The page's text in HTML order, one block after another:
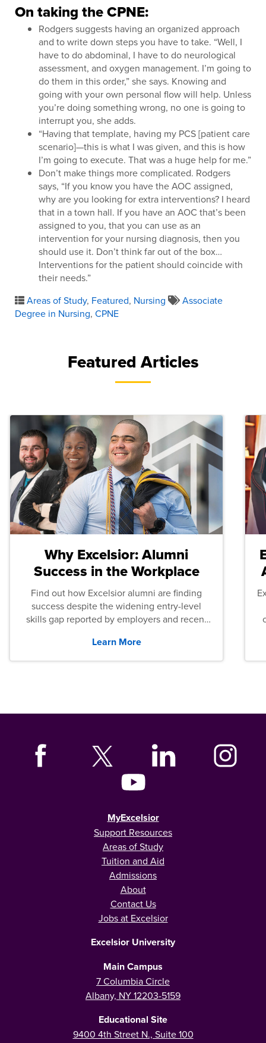
On taking the CPNE:
Rodgers suggests having an organized approach
and to write down steps you have to take. “Well, I
have to do abdominal, I have to do neurological
assessment, and oxygen management. I’m going to
do them in this order,” she says. Knowing and
going with your own personal flow will help. Unless
you’re doing something wrong, no one is going to
interrupt you, she adds.
“Having that template, having my PCS [patient care
scenario]—this is what I was given, and this is how
I’m going to execute. That was a huge help for me.”
Don’t make things more complicated. Rodgers
says, “If you know you have the AOC assigned,
why are you looking for extra interventions? I heard
that in a town hall. If you have an AOC that’s been
assigned to you, that you can use as an
intervention for your nursing diagnosis, then you
should use it. Don’t think far out of the box…
Interventions for the patient should coincide with
their needs.”
Areas of Study, Featured, Nursing
Associate
Degree in Nursing, CPNE
Featured Articles
Why Excelsior: Alumni
Success in the Workplace
Find out how Excelsior alumni are finding
success despite the widening entry-level
skills gap reported by employers and recent
Learn More
MyExcelsior
Support Resources
Areas of Study
Tuition and Aid
Admissions
About
Contact Us
Jobs at Excelsior
Excelsior University
Main Campus
7 Columbia Circle
Albany, NY 12203-5159
Educational Site
9400 4th Street N., Suite 100